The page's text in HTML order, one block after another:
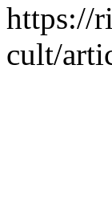
https://
cult/